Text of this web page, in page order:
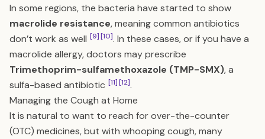
In some regions, the bacteria have started to show
macrolide resistance, meaning common antibiotics
don’t work as well [9][10]. In these cases, or if you have a
macrolide allergy, doctors may prescribe
Trimethoprim-sulfamethoxazole (TMP-SMX), a
sulfa-based antibiotic [11][12].
Managing the Cough at Home
It is natural to want to reach for over-the-counter
(OTC) medicines, but with whooping cough, many